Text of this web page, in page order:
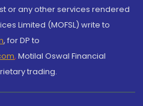
or any other services rendered
Limited (MOFSL) write to
, for DP to
, Motilal Oswal Financial
trading.